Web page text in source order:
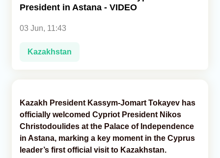
President in Astana - VIDEO
03 Jun, 11:43
Kazakhstan
Kazakh President Kassym-Jomart Tokayev has
officially welcomed Cypriot President Nikos
Christodoulides at the Palace of Independence
in Astana, marking a key moment in the Cyprus
leader’s first official visit to Kazakhstan.